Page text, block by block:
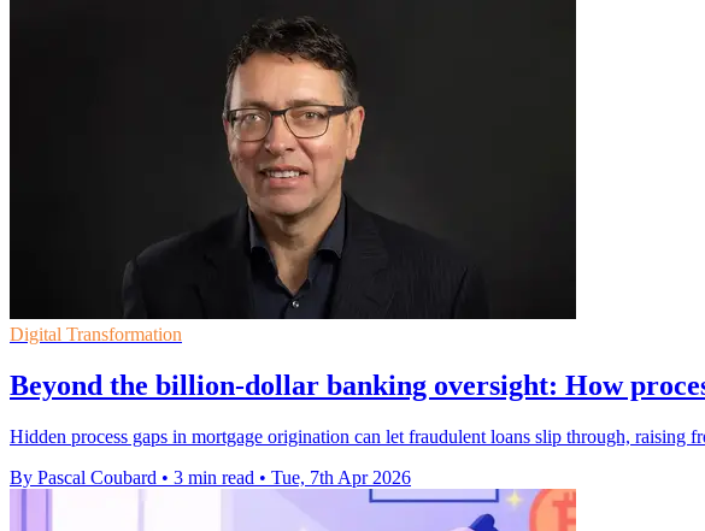
Digital Transformation
Beyond the billion-dollar banking oversight: How
Hidden process gaps in mortgage origination can let fraudulent loans slip through, raising
By Pascal Coubard • 3 min read • Tue, 7th Apr 2026